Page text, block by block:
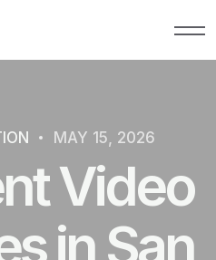
MAY 15, 2026
Video
in San